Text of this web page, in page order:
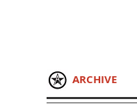
ARCHIVE